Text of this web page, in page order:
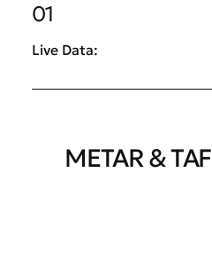
01
Live Data:
METAR & TAF